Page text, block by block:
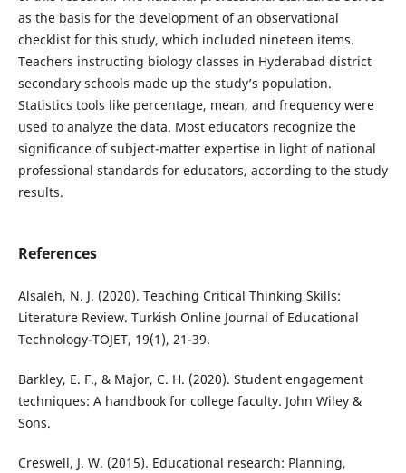
as the basis for the development of an observational
checklist for this study, which included nineteen items.
Teachers instructing biology classes in Hyderabad district
secondary schools made up the study’s population.
Statistics tools like percentage, mean, and frequency were
used to analyze the data. Most educators recognize the
significance of subject-matter expertise in light of national
professional standards for educators, according to the study
results.
References
Alsaleh, N. J. (2020). Teaching Critical Thinking Skills:
Literature Review. Turkish Online Journal of Educational
Technology-TOJET, 19(1), 21-39.
Barkley, E. F., & Major, C. H. (2020). Student engagement
techniques: A handbook for college faculty. John Wiley &
Sons.
Creswell, J. W. (2015). Educational research: Planning,